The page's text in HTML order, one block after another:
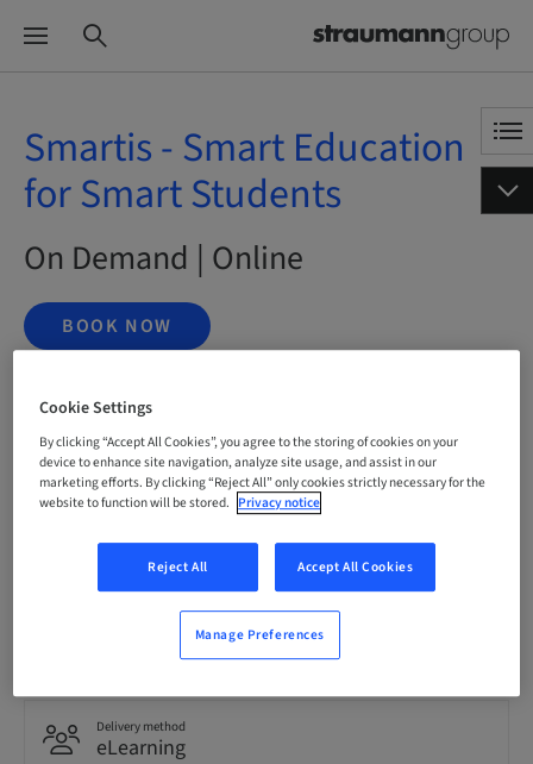
Smartis - Smart Education
for Smart Students
On Demand | Online
BOOK NOW
bookable
German
0.00 Points
Delivery method
eLearning
Cookie Settings
By clicking “Accept All Cookies”, you agree to the storing of cookies on your
device to enhance site navigation, analyze site usage, and assist in our
marketing efforts. By clicking “Reject All” only cookies strictly necessary for the
website to function will be stored. Privacy notice
Reject All Accept All Cookies
Manage Preferences